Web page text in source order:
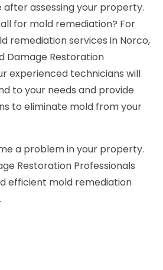
assessing your property.
for mold remediation? For
remediation services in Norco,
Damage Restoration
experienced technicians will
to your needs and provide
to eliminate mold from your
a problem in your property.
Restoration Professionals
efficient mold remediation